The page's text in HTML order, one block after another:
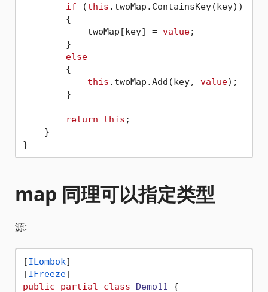
if (this .twoMap.ContainsKey(key))
        {
            twoMap[key] =
value;
        }
else
        {
this .twoMap.Add(key, value);
        }
return this ;
    }
map 同理可以指定类型
源:
[ILombok]
[IFreeze
public
partial class Demo11 {